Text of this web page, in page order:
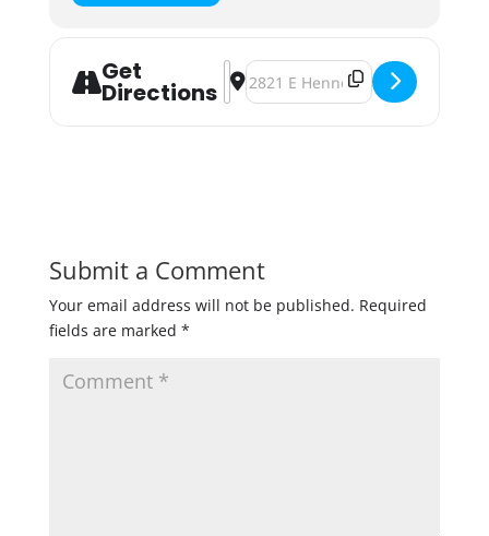
Get
Directions
Address - Adoptable Pet Meet &
Destination Address - Adoptable
Submit a Comment
Your email address will not be published. Required
fields are marked *